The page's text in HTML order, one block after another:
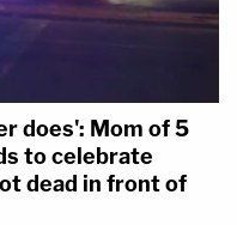
does': Mom of 5
to celebrate
dead in front of